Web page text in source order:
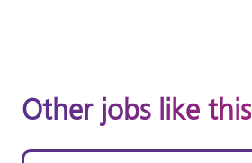
Other jobs like this